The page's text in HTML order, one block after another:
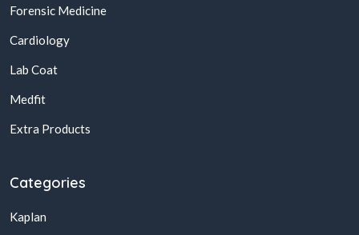
Forensic Medicine
Cardiology
Lab Coat
Medfit
Extra Products
Categories
Kaplan